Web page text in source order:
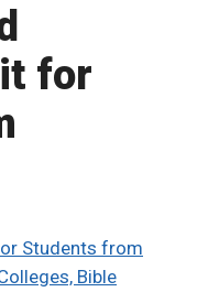
for
Students from
Bible